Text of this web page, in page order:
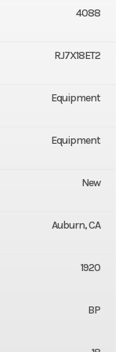
4088
RJ7X18ET2
Equipment
Equipment
New
Auburn, CA
1920
BP